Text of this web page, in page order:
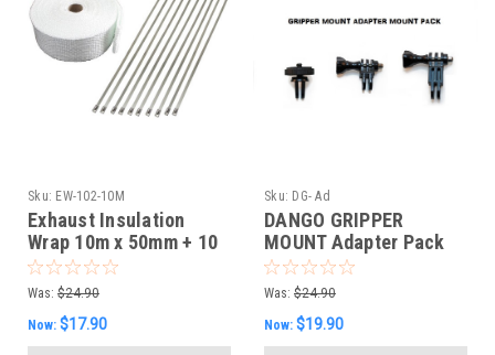
Sku: EW-102-10M
Exhaust Insulation
Wrap 10m x 50mm + 10
S/S Fasteners -White
Was: $24.90
Now: $17.90
Sku: DG- Ad
DANGO GRIPPER
MOUNT Adapter Pack
Was: $24.90
Now: $19.90